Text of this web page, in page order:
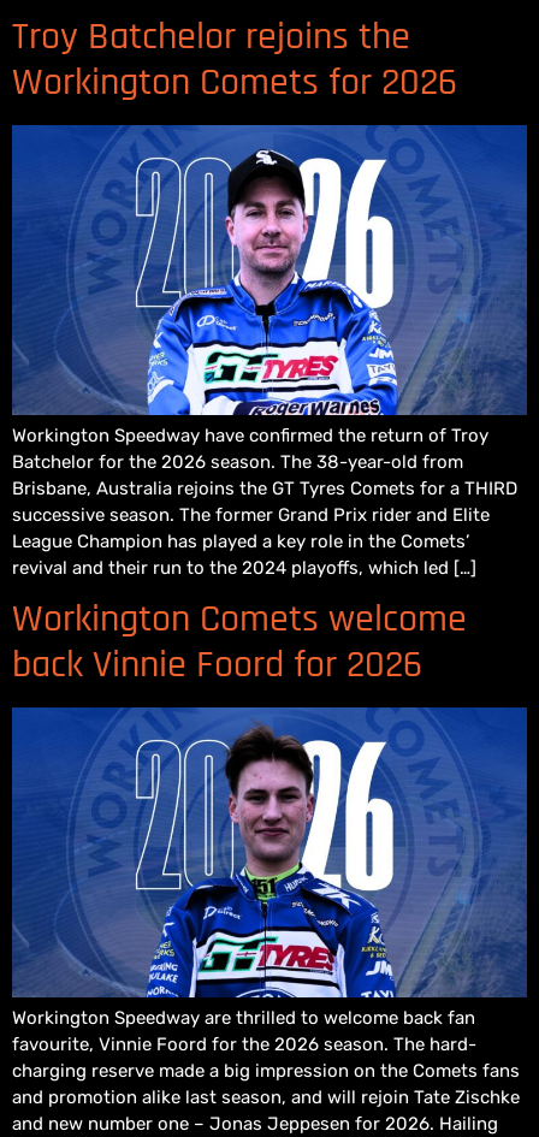
Troy Batchelor rejoins the
Workington Comets for 2026
Workington Speedway have confirmed the return of Troy
Batchelor for the 2026 season. The 38-year-old from
Brisbane, Australia rejoins the GT Tyres Comets for a THIRD
successive season. The former Grand Prix rider and Elite
League Champion has played a key role in the Comets’
revival and their run to the 2024 playoffs, which led […]
Workington Comets welcome
back Vinnie Foord for 2026
Workington Speedway are thrilled to welcome back fan
favourite, Vinnie Foord for the 2026 season. The hard-
charging reserve made a big impression on the Comets fans
and promotion alike last season, and will rejoin Tate Zischke
and new number one – Jonas Jeppesen for 2026. Hailing